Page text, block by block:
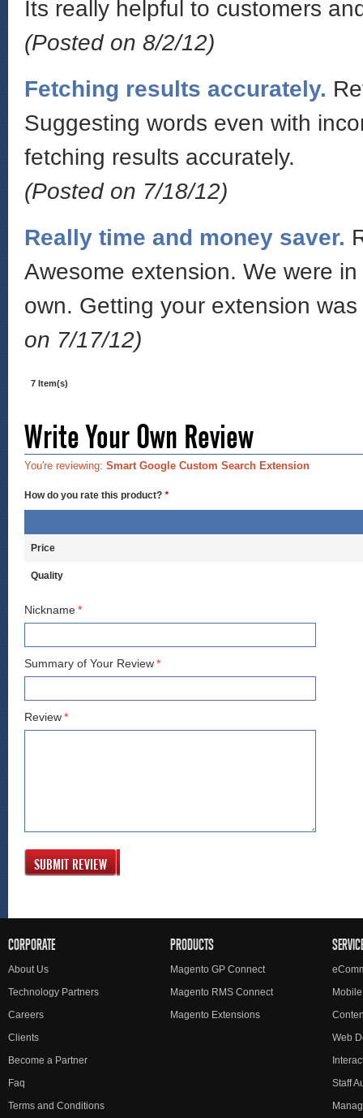
Its really helpful to customers
(Posted on 8/2/12)
Fetching results accurately.
Suggesting words even with
fetching results accurately.
(Posted on 7/18/12)
Really time and money saver.
Awesome extension. We were
own. Getting your extension
on 7/17/12)
7 Item(s)
Write Your Own Review
You're reviewing: Smart Google Custom Search Extension
How do you rate this product? *
Price
Quality
*
Nickname
*
Summary of Your Review
*
Review
SUBMIT REVIEW
CORPORATE
About Us
Technology Partners
Careers
Clients
Become a Partner
Faq
Terms and Conditions
PRODUCTS
Magento GP Connect
Magento RMS Connect
Magento Extensions
Web
Staff